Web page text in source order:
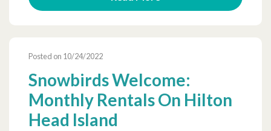
Posted on 10/24/2022
Snowbirds Welcome:
Monthly Rentals On Hilton
Head Island